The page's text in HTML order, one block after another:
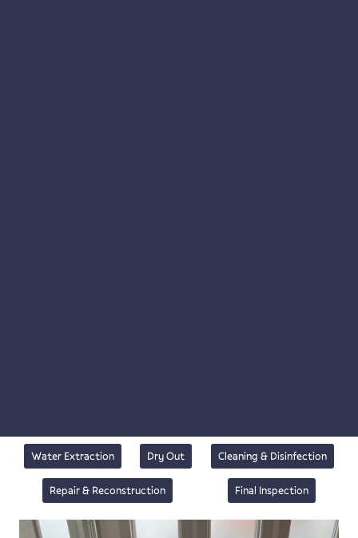
Water Extraction Dry Out Cleaning & Disinfection
Repair & Reconstruction Final Inspection